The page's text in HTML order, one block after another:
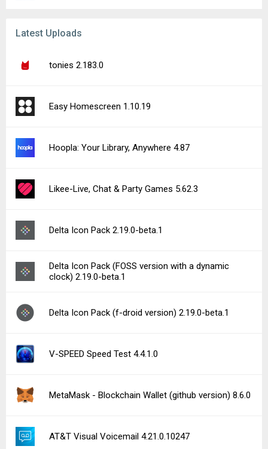
Latest Uploads
tonies 2.183.0
Easy Homescreen 1.10.19
Hoopla: Your Library, Anywhere 4.87
Likee-Live, Chat & Party Games 5.62.3
Delta Icon Pack 2.19.0-beta.1
Delta Icon Pack (FOSS version with a dynamic
clock) 2.19.0-beta.1
Delta Icon Pack (f-droid version) 2.19.0-beta.1
V-SPEED Speed Test 4.4.1.0
MetaMask - Blockchain Wallet (github version) 8.6.0
AT&T Visual Voicemail 4.21.0.10247